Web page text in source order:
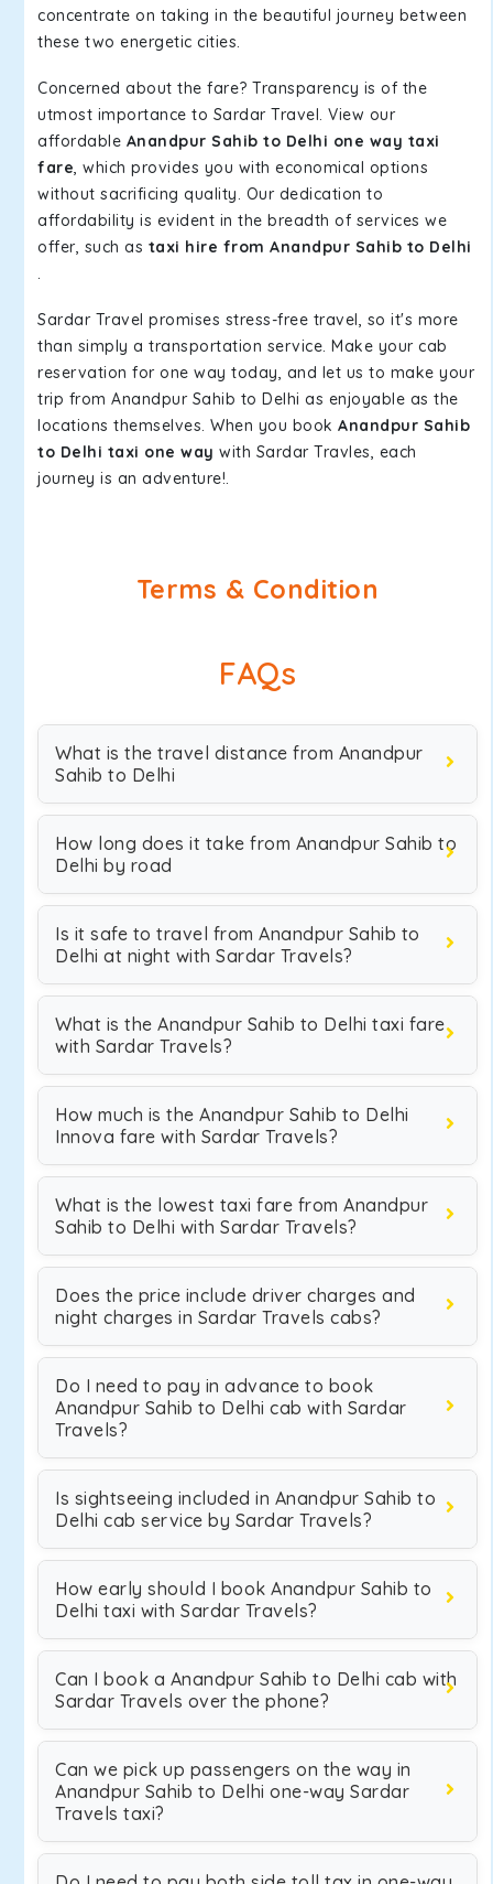
concentrate on taking in the beautiful journey between
these two energetic cities.
Concerned about the fare? Transparency is of the
utmost importance to Sardar Travel. View our
affordable Anandpur Sahib to Delhi one way taxi
fare, which provides you with economical options
without sacrificing quality. Our dedication to
affordability is evident in the breadth of services we
offer, such as taxi hire from Anandpur Sahib to Delhi
.
Sardar Travel promises stress-free travel, so it's more
than simply a transportation service. Make your cab
reservation for one way today, and let us to make your
trip from Anandpur Sahib to Delhi as enjoyable as the
locations themselves. When you book Anandpur Sahib
to Delhi taxi one way with Sardar Travles, each
journey is an adventure!.
Terms & Condition
FAQs
What is the travel distance from Anandpur
Sahib to Delhi
How long does it take from Anandpur Sahib to
Delhi by road
Is it safe to travel from Anandpur Sahib to
Delhi at night with Sardar Travels?
What is the Anandpur Sahib to Delhi taxi fare
with Sardar Travels?
How much is the Anandpur Sahib to Delhi
Innova fare with Sardar Travels?
What is the lowest taxi fare from Anandpur
Sahib to Delhi with Sardar Travels?
Does the price include driver charges and
night charges in Sardar Travels cabs?
Do I need to pay in advance to book
Anandpur Sahib to Delhi cab with Sardar
Travels?
Is sightseeing included in Anandpur Sahib to
Delhi cab service by Sardar Travels?
How early should I book Anandpur Sahib to
Delhi taxi with Sardar Travels?
Can I book a Anandpur Sahib to Delhi cab with
Sardar Travels over the phone?
Can we pick up passengers on the way in
Anandpur Sahib to Delhi one-way Sardar
Travels taxi?